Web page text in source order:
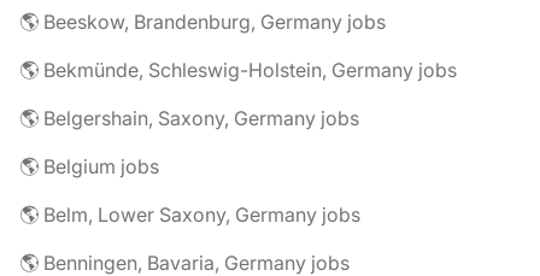
🌎 Beeskow, Brandenburg, Germany jobs
🌎 Bekmünde, Schleswig-Holstein, Germany jobs
🌎 Belgershain, Saxony, Germany jobs
🌎 Belgium jobs
🌎 Belm, Lower Saxony, Germany jobs
🌎 Benningen, Bavaria, Germany jobs